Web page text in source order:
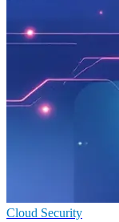
Cloud Security